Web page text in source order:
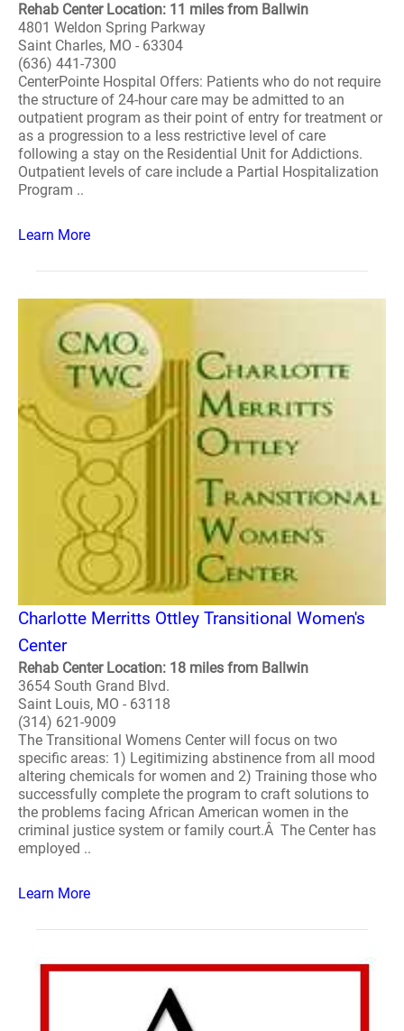
Rehab Center Location: 11 miles from Ballwin
4801 Weldon Spring Parkway
Saint Charles, MO - 63304
(636) 441-7300
CenterPointe Hospital Offers: Patients who do not require
the structure of 24-hour care may be admitted to an
outpatient program as their point of entry for treatment or
as a progression to a less restrictive level of care
following a stay on the Residential Unit for Addictions.
Outpatient levels of care include a Partial Hospitalization
Program ..
Learn More
Charlotte Merritts Ottley Transitional Women's
Center
Rehab Center Location: 18 miles from Ballwin
3654 South Grand Blvd.
Saint Louis, MO - 63118
(314) 621-9009
The Transitional Womens Center will focus on two
specific areas: 1) Legitimizing abstinence from all mood
altering chemicals for women and 2) Training those who
successfully complete the program to craft solutions to
the problems facing African American women in the
criminal justice system or family court.Â The Center has
employed ..
Learn More